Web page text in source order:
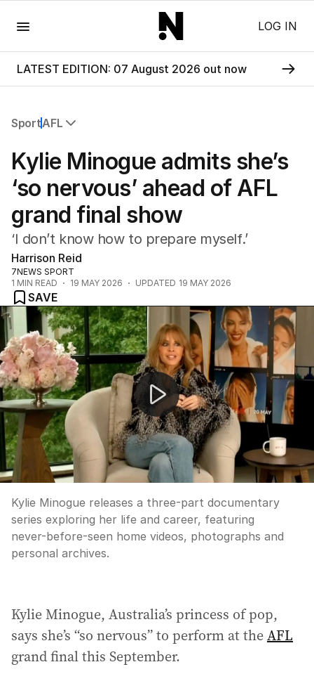
LOG IN
LATEST EDITION: 07 August 2026 out now
SportAFL
Commonwealth Games
AFL
NRL
Cricket
Tennis
Football
Horse Racing
Formula One
Rugby Union
Other
Kylie Minogue admits she’s
‘so nervous’ ahead of AFL
grand final show
‘I don’t know how to prepare myself.’
Harrison Reid
7NEWS SPORT
1 MIN READ 19 MAY 2026 UPDATED 19 MAY 2026
SAVE
Kylie Minogue opens up in revealing new documentary
Kylie Minogue releases a three-part documentary
series exploring her life and career, featuring
never-before-seen home videos, photographs and
personal archives.
Kylie Minogue, Australia’s princess of pop,
says she’s “so nervous” to perform at theAFL
grand final this September.